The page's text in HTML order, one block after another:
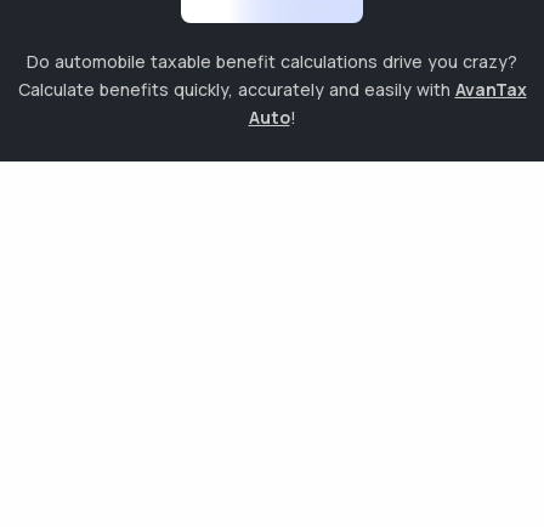
Do automobile taxable benefit calculations drive you crazy?
Calculate benefits quickly, accurately and easily with AvanTax
Auto!